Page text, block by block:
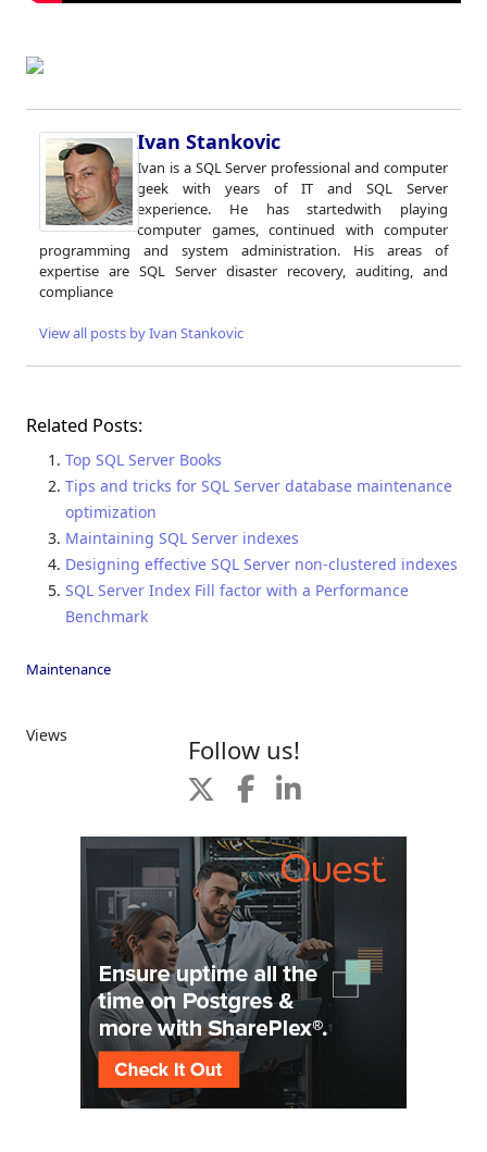
Ivan Stankovic
Ivan is a SQL Server professional and computer
geek with years of IT and SQL Server
experience. He has startedwith playing
computer games, continued with computer
programming and system administration. His areas of
expertise are SQL Server disaster recovery, auditing, and
compliance
View all posts by Ivan Stankovic
Related Posts:
Top SQL Server Books
Tips and tricks for SQL Server database maintenance
optimization
Maintaining SQL Server indexes
Designing effective SQL Server non-clustered indexes
SQL Server Index Fill factor with a Performance
Benchmark
Maintenance
Views Follow us!